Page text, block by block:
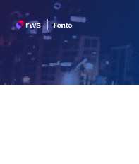
content